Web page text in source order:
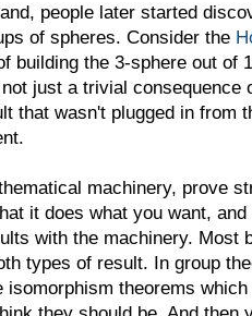
people later started
of spheres. Consider the
building the 3-sphere out of
just a trivial consequence
that wasn't plugged in from
machinery, prove
it does what you want,
with the machinery. Most
types of result. In group
isomorphism theorems